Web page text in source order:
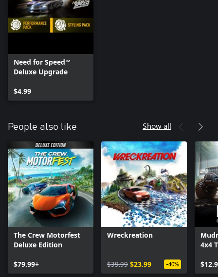
Need for Speed™
Deluxe Upgrade
$4.99
People also like Show all
The Crew Motorfest
Deluxe Edition
$79.99+
Wreckreation
$39.99 $23.99 -40%
4x4